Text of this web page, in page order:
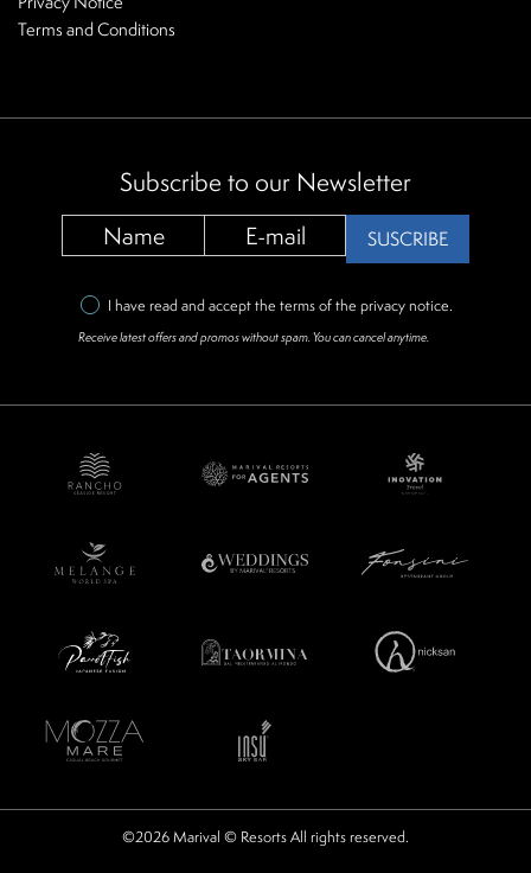
Terms and Conditions
Subscribe to our Newsletter
SUSCRIBE
I have read and accept the terms of the privacy notice.
Receive latest offers and promos without spam. You can cancel anytime.
©2026 Marival © Resorts All rights reserved.